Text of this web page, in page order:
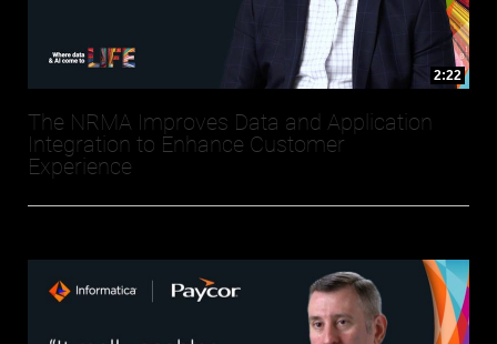
2:22
The NRMA Improves Data and Application
Integration to Enhance Customer
Experience